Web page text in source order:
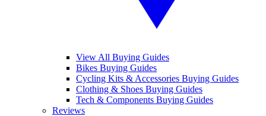
View All Buying Guides
Bikes Buying Guides
Cycling Kits & Accessories Buying Guides
Clothing & Shoes Buying Guides
Tech & Components Buying Guides
Reviews